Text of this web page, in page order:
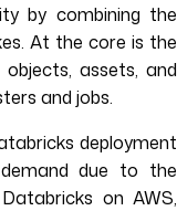
by combining the
At the core is the
assets, and
and jobs.
deployment
due to the
on AWS,